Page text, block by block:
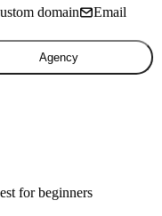
domain
Email
Agency
for beginners